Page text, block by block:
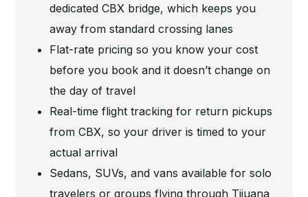
dedicated CBX bridge, which keeps you
away from standard crossing lanes
Flat-rate pricing so you know your cost
before you book and it doesn’t change on
the day of travel
Real-time flight tracking for return pickups
from CBX, so your driver is timed to your
actual arrival
Sedans, SUVs, and vans available for solo
travelers or groups flying through Tijuana